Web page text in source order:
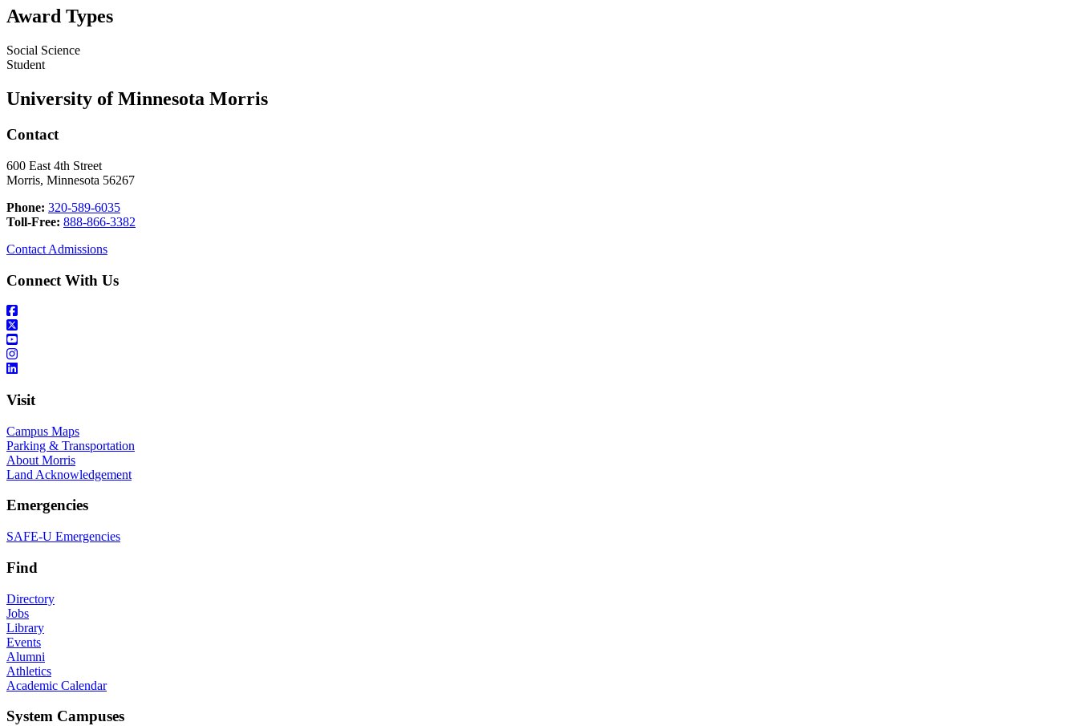
Award Types
Social Science
Student
University of Minnesota Morris
Contact
600 East 4th Street
Morris, Minnesota 56267
Phone: 320-589-6035
Toll-Free: 888-866-3382
Contact Admissions
Connect With Us
Visit
Campus Maps
Parking & Transportation
About Morris
Land Acknowledgement
Emergencies
SAFE-U Emergencies
Find
Directory
Jobs
Library
Events
Alumni
Athletics
Academic Calendar
System Campuses